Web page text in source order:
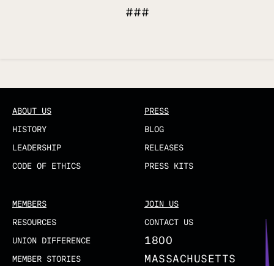
###
ABOUT US
HISTORY
LEADERSHIP
CODE OF ETHICS
MEMBERS
RESOURCES
UNION DIFFERENCE
MEMBER STORIES
PRESS
BLOG
RELEASES
PRESS KITS
JOIN US
CONTACT US
1800
MASSACHUSETTS